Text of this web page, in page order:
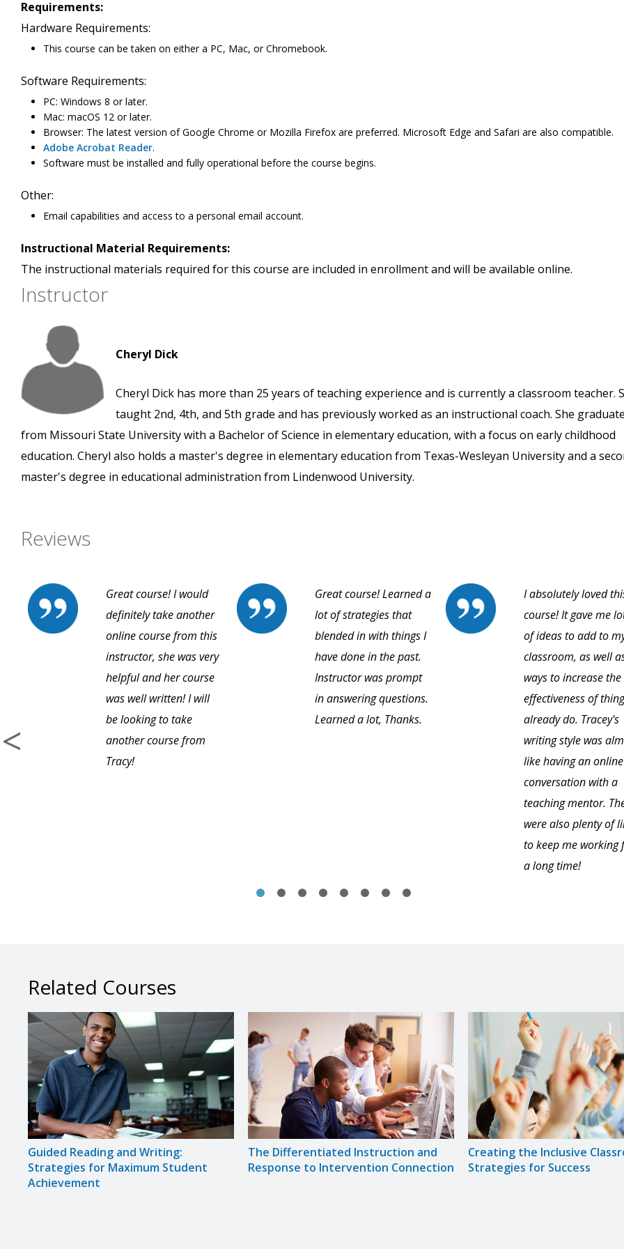
Requirements:
Hardware Requirements:
This course can be taken on either a PC, Mac, or Chromebook.
Software Requirements:
PC: Windows 8 or later.
Mac: macOS 12 or later.
Browser: The latest version of Google Chrome or Mozilla Firefox are preferred. Microsoft Edge and Safari are also compatible.
Adobe Acrobat Reader.
Software must be installed and fully operational before the course begins.
Other:
Email capabilities and access to a personal email account.
Instructional Material Requirements:
The instructional materials required for this course are included in enrollment and will be available online.
Instructor
Cheryl Dick
Cheryl Dick has more than 25 years of teaching experience and is currently a classroom teacher.
taught 2nd, 4th, and 5th grade and has previously worked as an instructional coach. She
from Missouri State University with a Bachelor of Science in elementary education, with a focus on early childhood
education. Cheryl also holds a master's degree in elementary education from Texas-Wesleyan University and a
master's degree in educational administration from Lindenwood University.
Reviews
Great course! I would
definitely take another
online course from this
instructor, she was very
helpful and her course
was well written! I will
be looking to take
another course from
Tracy!
Great course! Learned a
lot of strategies that
blended in with things I
have done in the past.
Instructor was prompt
in answering questions.
Learned a lot, Thanks.
I absolutely loved
course! It gave me
of ideas to add to
classroom, as well
ways to increase the
effectiveness of
already do. Tracey's
writing style was
like having an online
conversation with a
teaching mentor.
were also plenty of
to keep me working
a long time!
Related Courses
Guided Reading and Writing:
Strategies for Maximum Student
Achievement
The Differentiated Instruction and
Response to Intervention Connection
Creating the Inclusive
Strategies for Success